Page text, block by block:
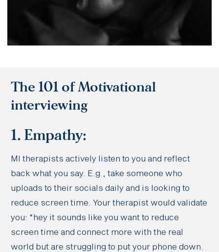
The 101 of Motivational
interviewing
1. Empathy:
MI therapists actively listen to you and reflect
back what you say. E.g., take someone who
uploads to their socials daily and is looking to
reduce screen time. Your therapist would validate
you: “hey it sounds like you want to reduce
screen time and connect more with the real
world but are struggling to put your phone down.